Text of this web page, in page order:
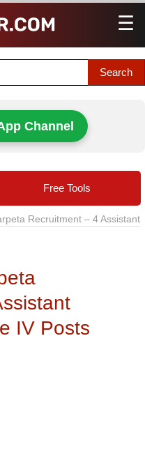
☰
Channel
Free Tools
Recruitment – 4 Assistant
IV Posts